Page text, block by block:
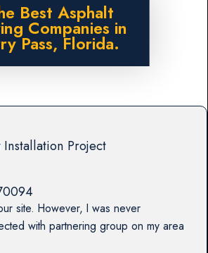
Best Asphalt
Companies in
Pass, Florida.
Project
site. However, I was never
with partnering group on my area